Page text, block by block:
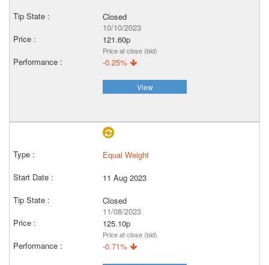
Closed
10/10/2023
121.60p
Price at close (bid)
-0.25%
View
Equal Weight
11 Aug 2023
Closed
11/08/2023
125.10p
Price at close (bid)
-0.71%